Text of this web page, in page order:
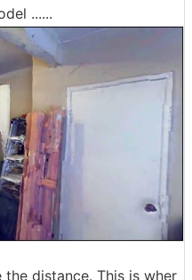
......
distance. This is wher